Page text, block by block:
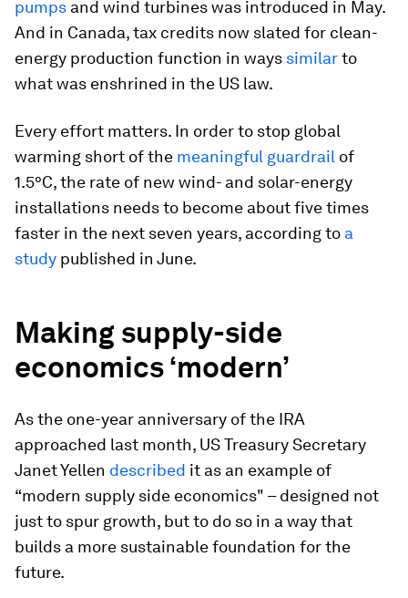
pumps and wind turbines was introduced in May.
And in Canada, tax credits now slated for clean-
energy production function in ways similarto
what was enshrined in the US law.
Every effort matters. In order to stop global
warming short of the meaningful guardrail of
1.5°C, the rate of new wind- and solar-energy
installations needs to become about five times
faster in the next seven years, according to a
study published in June.
Making supply-side
economics ‘modern’
As the one-year anniversary of the IRA
approached last month, US Treasury Secretary
Janet Yellen described it as an example of
“modern supply side economics" – designed not
just to spur growth, but to do so in a way that
builds a more sustainable foundation for the
future.